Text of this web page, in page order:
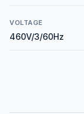
VOLTAGE
460V/3/60Hz